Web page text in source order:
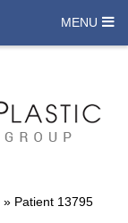
MENU
» Patient 13795